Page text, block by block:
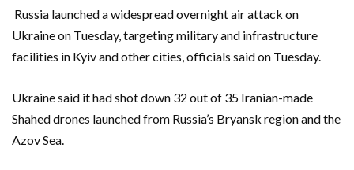
Russia launched a widespread overnight air attack on
Ukraine on Tuesday, targeting military and infrastructure
facilities in Kyiv and other cities, officials said on Tuesday.
Ukraine said it had shot down 32 out of 35 Iranian-made
Shahed drones launched from Russia’s Bryansk region and the
Azov Sea.